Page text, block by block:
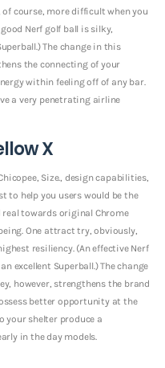
course, more difficult when you
Nerf golf ball is silky,
The change in this
the connecting of your
within feeling off of any bar.
a very penetrating airline
X
Size., design capabilities,
to help you users would be the
towards original Chrome
One attract try, obviously,
resiliency. (An effective Nerf
excellent Superball.) The change
however, strengthens the brand
better opportunity at the
your shelter produce a
in the day models.